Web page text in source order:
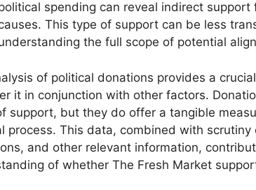
spending can reveal indirect
This type of support can be less
the full scope of potential
of political donations provides a
it in conjunction with other factors.
support, but they do offer a tangible
process. This data, combined with
and other relevant information,
of whether The Fresh Market